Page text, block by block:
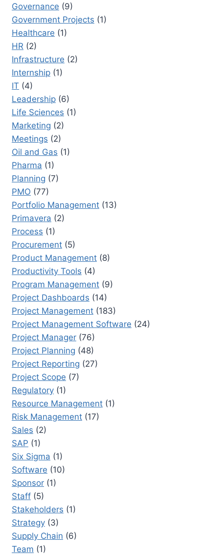
Governance (9)
Government Projects (1)
Healthcare (1)
HR (2)
Infrastructure (2)
Internship (1)
IT (4)
Leadership (6)
Life Sciences (1)
Marketing (2)
Meetings (2)
Oil and Gas (1)
Pharma (1)
Planning (7)
PMO (77)
Portfolio Management (13)
Primavera (2)
Process (1)
Procurement (5)
Product Management (8)
Productivity Tools (4)
Program Management (9)
Project Dashboards (14)
Project Management (183)
Project Management Software (24)
Project Manager (76)
Project Planning (48)
Project Reporting (27)
Project Scope (7)
Regulatory (1)
Resource Management (1)
Risk Management (17)
Sales (2)
SAP (1)
Six Sigma (1)
Software (10)
Sponsor (1)
Staff (5)
Stakeholders (1)
Strategy (3)
Supply Chain (6)
Team (1)